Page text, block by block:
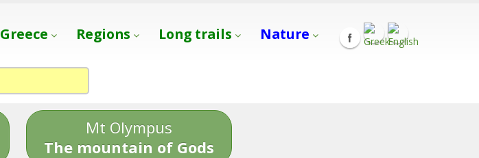
Greece Regions Long trails Nature
Mt Olympus
The mountain of Gods